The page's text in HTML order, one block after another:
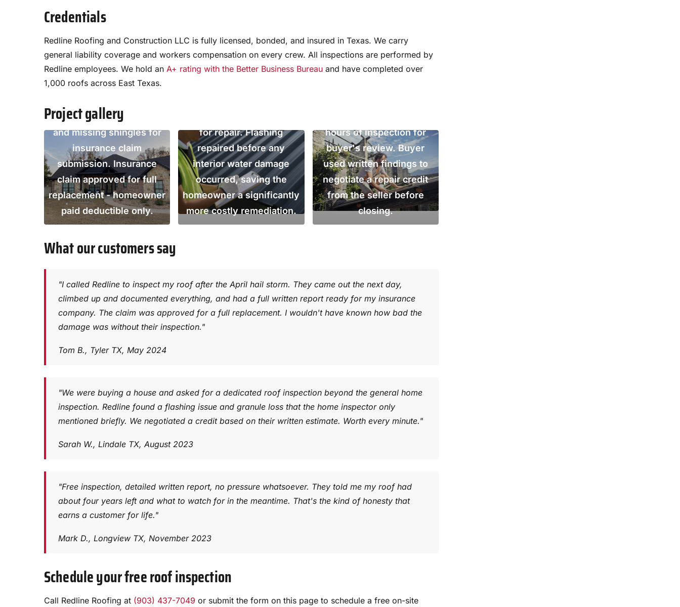
Credentials
Redline Roofing and Construction LLC is fully licensed, bonded, and insured in Texas. We carry
general liability coverage and workers compensation on every crew. All inspections are performed by
Redline employees. We hold an A+ rating with the Better Business Bureau and have completed over
1,000 roofs across East Texas.
Project gallery
Storm damage inspection,
Documented hail impacts
and missing shingles for
insurance claim
submission. Insurance
claim approved for full
replacement - homeowner
paid deductible only.
Annual condition
inspection, East Texas,
February 2023. Identified
for repair. Flashing
repaired before any
interior water damage
occurred, saving the
homeowner a significantly
more costly remediation.
hours of inspection for
buyer's review. Buyer
used written findings to
negotiate a repair credit
from the seller before
closing.
What our customers say
"I called Redline to inspect my roof after the April hail storm. They came out the next day,
climbed up and documented everything, and had a full written report ready for my insurance
company. The claim was approved for a full replacement. I wouldn't have known how bad the
damage was without their inspection."
Tom B., Tyler TX, May 2024
"We were buying a house and asked for a dedicated roof inspection beyond the general home
inspection. Redline found a flashing issue and granule loss that the home inspector only
mentioned briefly. We negotiated a credit based on their written estimate. Worth every minute."
Sarah W., Lindale TX, August 2023
"Free inspection, detailed written report, no pressure whatsoever. They told me my roof had
about four years left and what to watch for in the meantime. That's the kind of honesty that
earns a customer for life."
Mark D., Longview TX, November 2023
Schedule your free roof inspection
Call Redline Roofing at (903) 437-7049 or submit the form on this page to schedule a free on-site